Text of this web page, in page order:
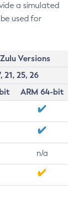
a simulated
used for
Versions
21, 25, 26
ARM 64-bit
n/a